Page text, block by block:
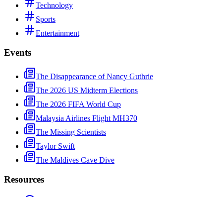
Technology
Sports
Entertainment
Events
The Disappearance of Nancy Guthrie
The 2026 US Midterm Elections
The 2026 FIFA World Cup
Malaysia Airlines Flight MH370
The Missing Scientists
Taylor Swift
The Maldives Cave Dive
Resources